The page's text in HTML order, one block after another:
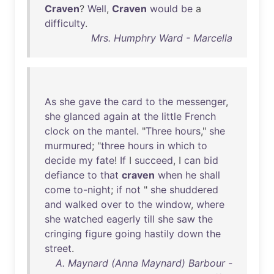
Craven? Well, Craven would be a
difficulty.
Mrs. Humphry Ward - Marcella
As she gave the card to the messenger,
she glanced again at the little French
clock on the mantel. "Three hours," she
murmured; "three hours in which to
decide my fate! If I succeed, I can bid
defiance to that craven when he shall
come to-night; if not " she shuddered
and walked over to the window, where
she watched eagerly till she saw the
cringing figure going hastily down the
street.
A. Maynard (Anna Maynard) Barbour -